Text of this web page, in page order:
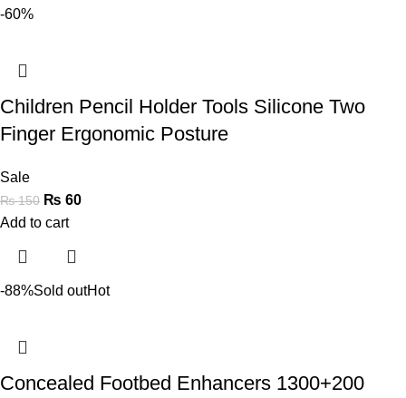
-60%
Children Pencil Holder Tools Silicone Two
Finger Ergonomic Posture
Sale
₨150 ₨ 60
Add to cart
-88%Sold outHot
Concealed Footbed Enhancers 1300+200